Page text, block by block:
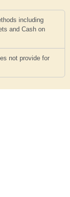
including
and Cash on
not provide for